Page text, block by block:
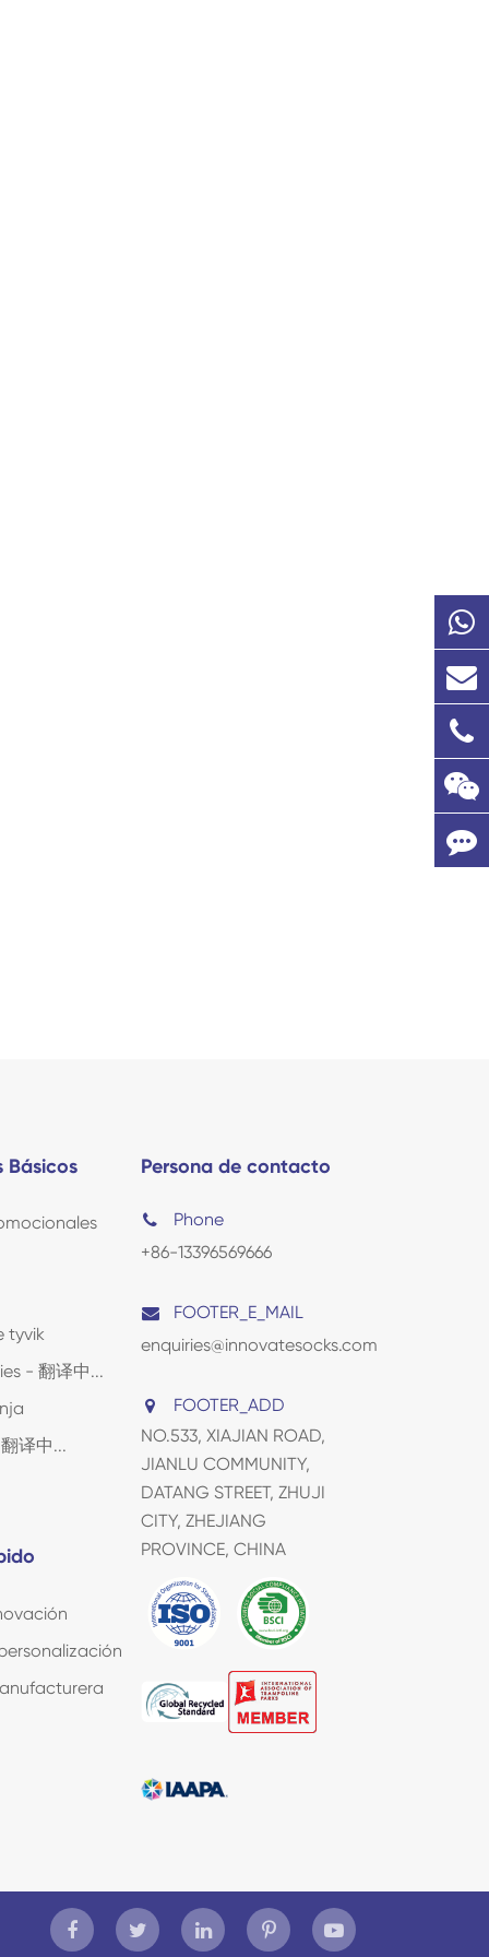
Básicos
tyvik
- 翻译中...
译中...
Persona de contacto
Phone
+86-13396569666
FOOTER_E_MAIL
enquiries@innovatesocks.com
FOOTER_ADD
NO.533, XIAJIAN ROAD,
JIANLU COMMUNITY,
DATANG STREET, ZHUJI
CITY, ZHEJIANG
PROVINCE, CHINA